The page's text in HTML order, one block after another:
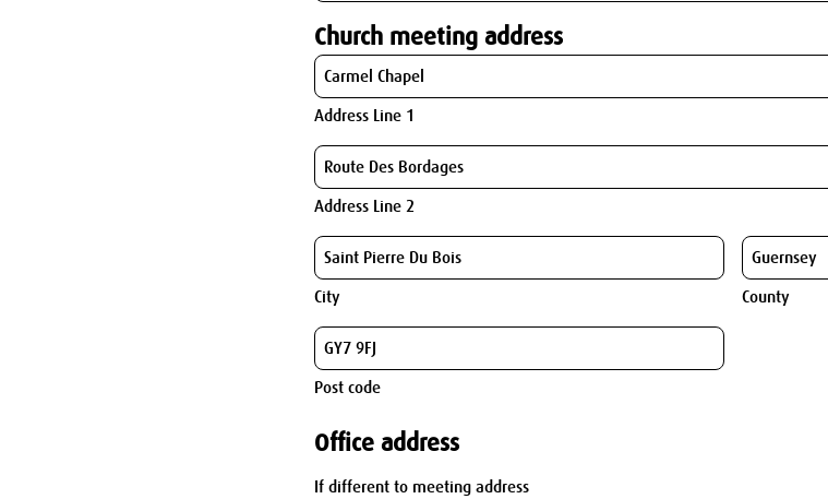
Church meeting address
Address Line 1
Address Line 2
City County
Post code
Office address
If different to meeting address